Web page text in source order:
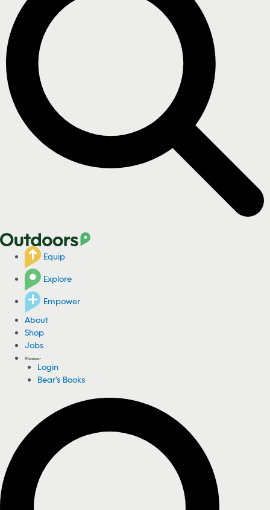
Equip
Explore
Empower
About
Shop
Jobs
Login
Bear's Books